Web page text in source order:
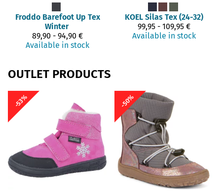
Froddo Barefoot Up Tex
Winter
89,90 - 94,90 €
Available in stock
KOEL Silas Tex (24-32)
99,95 - 109,95 €
Available in stock
OUTLET PRODUCTS
-53% -50%